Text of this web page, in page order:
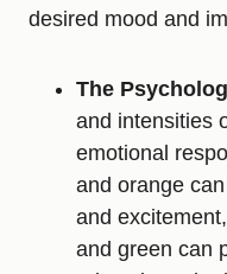
desired mood and
The
and intensities
emotional
and orange
and
and green can